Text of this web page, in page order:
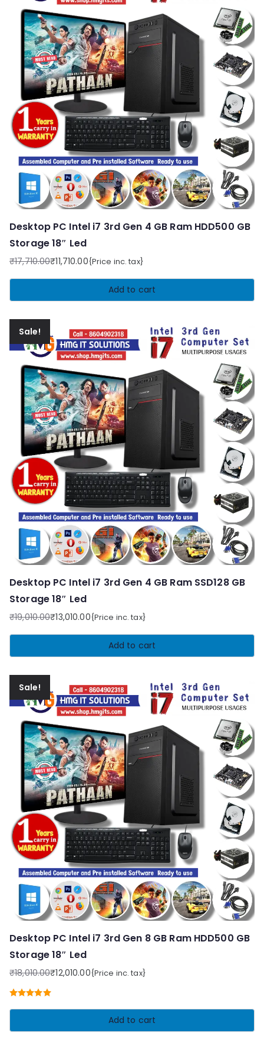
Desktop PC Intel i7 3rd Gen 4 GB Ram HDD500 GB
Storage 18″ Led
₹17,710.00
Original
price
was:
₹11,710.00
Current
price
is:
{Price inc. tax}
Add to cart
Sale!
Desktop PC Intel i7 3rd Gen 4 GB Ram SSD128 GB
Storage 18″ Led
₹19,010.00
Original
price
was:
₹13,010.00
Current
price
is:
{Price inc. tax}
Add to cart
Sale!
Desktop PC Intel i7 3rd Gen 8 GB Ram HDD500 GB
Storage 18″ Led
₹18,010.00
Original
price
was:
₹12,010.00
Current
price
is:
{Price inc. tax}
Add to cart